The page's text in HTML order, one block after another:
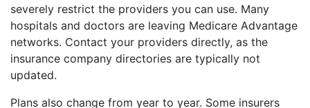
severely restrict the providers you can use. Many
hospitals and doctors are leaving Medicare Advantage
networks. Contact your providers directly, as the
insurance company directories are typically not
updated.
Plans also change from year to year. Some insurers